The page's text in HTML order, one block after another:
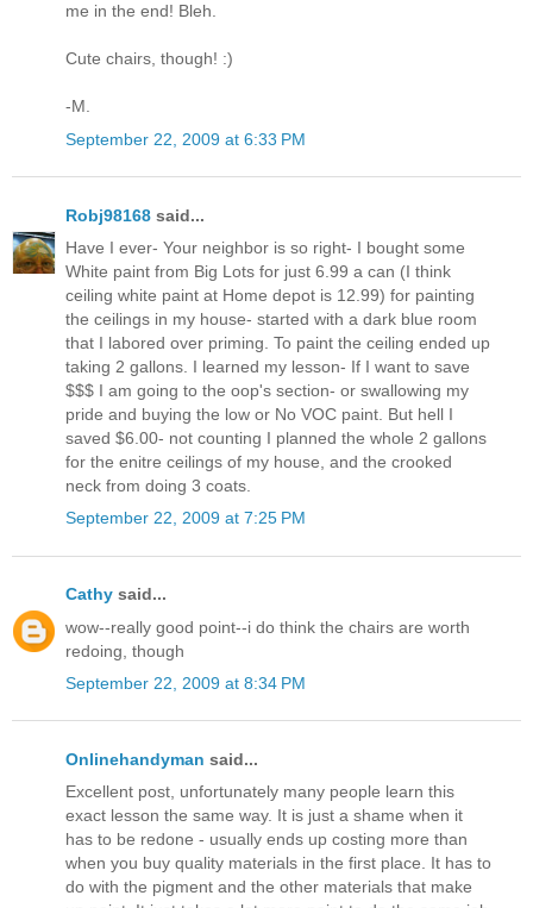
me in the end! Bleh.
Cute chairs, though! :)
-M.
September 22, 2009 at 6:33 PM
Robj98168 said...
Have I ever- Your neighbor is so right- I bought some
White paint from Big Lots for just 6.99 a can (I think
ceiling white paint at Home depot is 12.99) for painting
the ceilings in my house- started with a dark blue room
that I labored over priming. To paint the ceiling ended up
taking 2 gallons. I learned my lesson- If I want to save
$$$ I am going to the oop's section- or swallowing my
pride and buying the low or No VOC paint. But hell I
saved $6.00- not counting I planned the whole 2 gallons
for the enitre ceilings of my house, and the crooked
neck from doing 3 coats.
September 22, 2009 at 7:25 PM
Cathy said...
wow--really good point--i do think the chairs are worth
redoing, though
September 22, 2009 at 8:34 PM
Onlinehandyman said...
Excellent post, unfortunately many people learn this
exact lesson the same way. It is just a shame when it
has to be redone - usually ends up costing more than
when you buy quality materials in the first place. It has to
do with the pigment and the other materials that make